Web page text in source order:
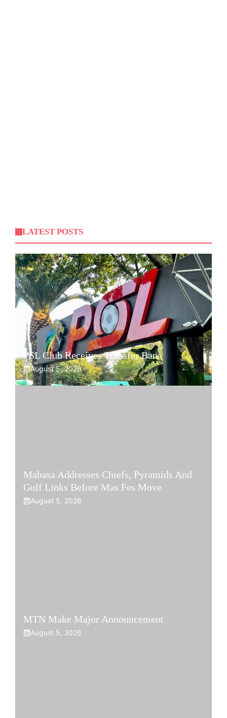
LATEST POSTS
PSL Club Receives Transfer Ban
August 5, 2026
Mabasa Addresses Chiefs, Pyramids And
Gulf Links Before Mas Fes Move
August 5, 2026
MTN Make Major Announcement
August 5, 2026